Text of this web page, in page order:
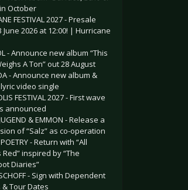
October
FESTIVAL 2027 - Presale
June 2026 at 12:00! | Hurricane
- Announce new album “This
A Ton” out 28 August
- Announce new album &
video single
FESTIVAL 2027 - First wave
announced
& EMMON - Release a
of “Salz” as co-operation
- Return with “All
inspired by “The
Diaries”
- Sign with Dependent
& Tour Dates